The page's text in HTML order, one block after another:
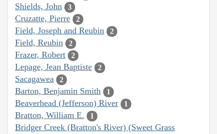
Shields, John 3
Cruzatte, Pierre 2
Field, Joseph and Reubin 2
Field, Reubin 2
Frazer, Robert 2
Lepage, Jean Baptiste 2
Sacagawea 2
Barton, Benjamin Smith 1
Beaverhead (Jefferson) River 1
Bratton, William E. 1
Bridger Creek (Bratton's River) (Sweet Grass